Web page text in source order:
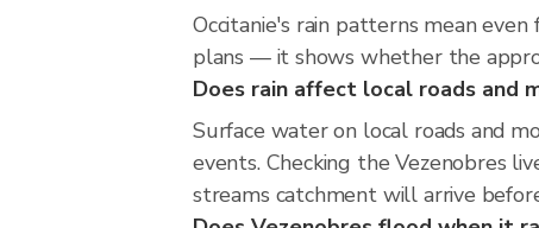
Occitanie's rain patterns mean
plans — it shows whether the
Does rain affect local roads and
Surface water on local roads and
events. Checking the Vezenobres
streams catchment will arrive